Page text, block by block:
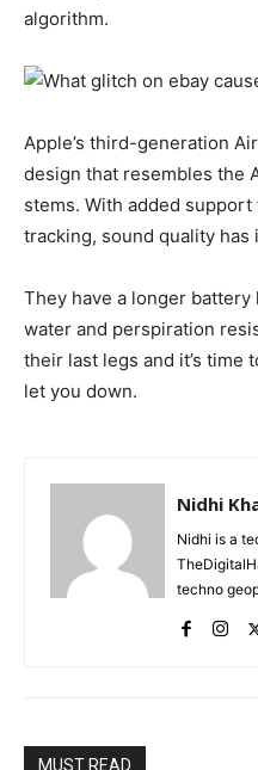
algorithm.
Apple’s third-generation
design that resembles the
stems. With added
tracking, sound quality has
They have a longer
water and perspiration
their last legs and it’s time
let you down.
Nidhi
Nidhi is a
techno
MUST READ